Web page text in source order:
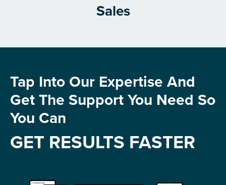
Sales
Tap Into Our Expertise And
Get The Support You Need So
You Can
GET RESULTS FASTER